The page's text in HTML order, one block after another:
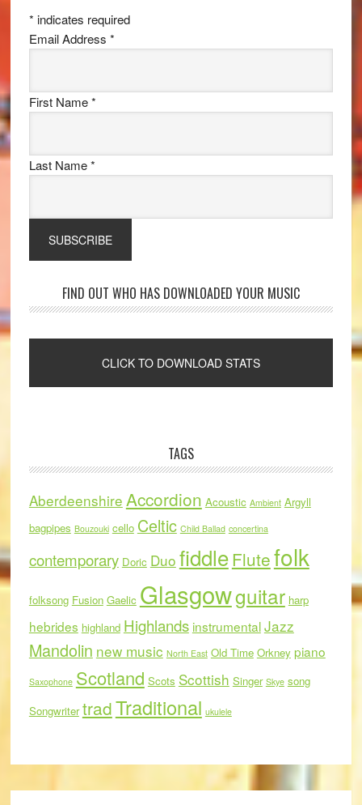
* indicates required
Email Address *
First Name*
Last Name*
FIND OUT WHO HAS DOWNLOADED YOUR MUSIC
TAGS
Aberdeenshire Accordion Acoustic Ambient Argyll
bagpipes Bouzouki cello Celtic Child Ballad concertina
contemporary Doric Duo fiddleFlutefolk
folksong Fusion Gaelic Glasgowguitar harp
hebrides highland Highlands instrumentalJazz
Mandolin new music North East Old Time Orkney piano
Saxophone Scotland Scots Scottish Singer Skye song
Songwriter tradTraditional ukulele